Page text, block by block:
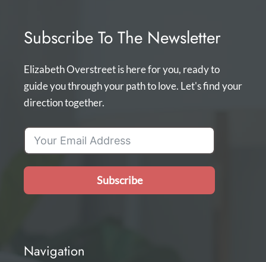
Subscribe To The Newsletter
Elizabeth Overstreet is here for you, ready to
guide you through your path to love. Let's find your
direction together.
Subscribe
Navigation